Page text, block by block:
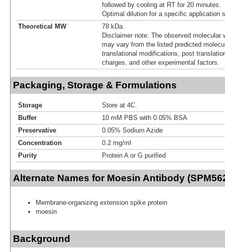
followed by cooling at RT for 20 minutes.
Optimal dilution for a specific application
Theoretical MW
78 kDa.
Disclaimer note: The observed molecular
may vary from the listed predicted
translational modifications, post
charges, and other experimental factors.
Packaging, Storage & Formulations
Storage
Store at 4C.
Buffer
10 mM PBS with 0.05% BSA
Preservative
0.05% Sodium Azide
Concentration
0.2 mg/ml
Purity
Protein A or G purified
Alternate Names for Moesin Antibody
Membrane-organizing extension spike protein
moesin
Background